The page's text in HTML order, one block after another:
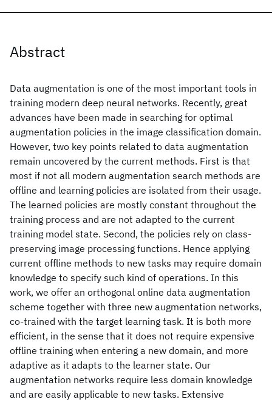
Abstract
Data augmentation is one of the most important tools in
training modern deep neural networks. Recently, great
advances have been made in searching for optimal
augmentation policies in the image classification domain.
However, two key points related to data augmentation
remain uncovered by the current methods. First is that
most if not all modern augmentation search methods are
offline and learning policies are isolated from their usage.
The learned policies are mostly constant throughout the
training process and are not adapted to the current
training model state. Second, the policies rely on class-
preserving image processing functions. Hence applying
current offline methods to new tasks may require domain
knowledge to specify such kind of operations. In this
work, we offer an orthogonal online data augmentation
scheme together with three new augmentation networks,
co-trained with the target learning task. It is both more
efficient, in the sense that it does not require expensive
offline training when entering a new domain, and more
adaptive as it adapts to the learner state. Our
augmentation networks require less domain knowledge
and are easily applicable to new tasks. Extensive